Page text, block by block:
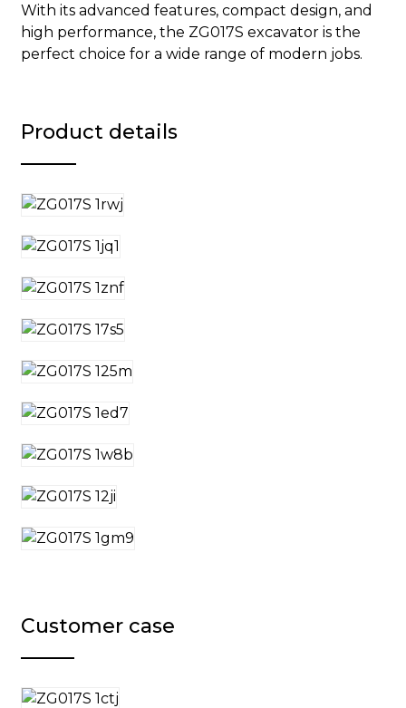
With its advanced features, compact design, and
high performance, the ZG017S excavator is the
perfect choice for a wide range of modern jobs.
Product details
Customer case